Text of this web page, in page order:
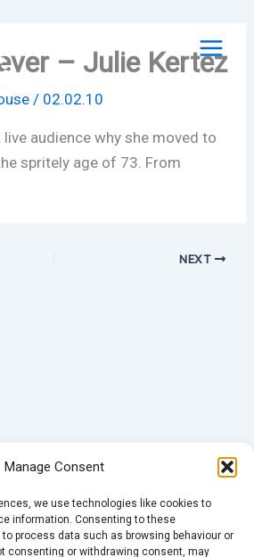
Manage Consent
we use technologies like cookies to
information. Consenting to these
process data such as browsing behaviour or
consenting or withdrawing consent, may
– Julie Kertez
/ 02.02.10
audience why she moved to
spritely age of 73. From
NEXT